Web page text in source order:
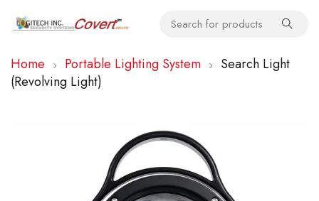
Home Portable Lighting System
Search Light
(Revolving Light)